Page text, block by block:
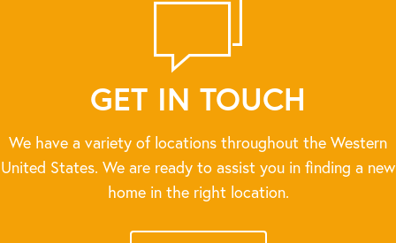
GET IN TOUCH
We have a variety of locations throughout the Western
United States. We are ready to assist you in finding a new
home in the right location.